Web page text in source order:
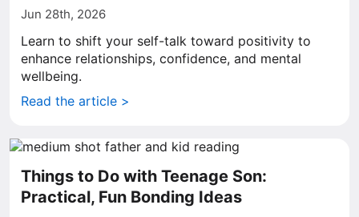
Jun 28th, 2026
Learn to shift your self-talk toward positivity to
enhance relationships, confidence, and mental
wellbeing.
Read the article >
Things to Do with Teenage Son:
Practical, Fun Bonding Ideas